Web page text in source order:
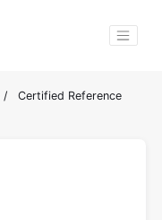
/
Certified Reference